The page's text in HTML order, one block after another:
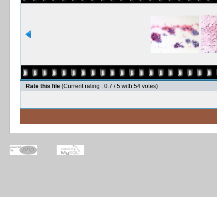
Rate this file (Current rating : 0.7 / 5 with 54 votes)